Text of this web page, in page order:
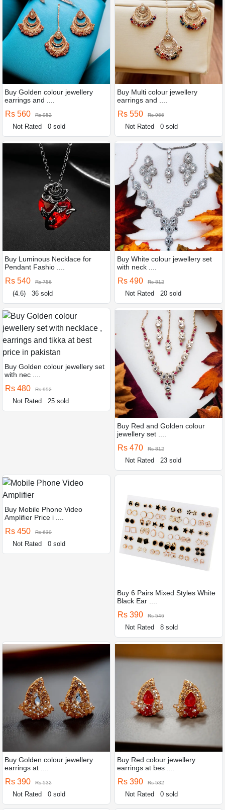
Buy Golden colour jewellery
earrings and ....
Rs 560 Rs 952
Not Rated 0 sold
Buy Multi colour jewellery
earrings and ....
Rs 550 Rs 966
Not Rated 0 sold
Buy Luminous Necklace for
Pendant Fashio ....
Rs 540 Rs 756
(4.6) 36 sold
Buy White colour jewellery set
with neck ....
Rs 490 Rs 812
Not Rated 20 sold
Buy Golden colour jewellery set
with nec ....
Rs 480 Rs 952
Not Rated 25 sold
Buy Red and Golden colour
jewellery set ....
Rs 470 Rs 812
Not Rated 23 sold
Buy Mobile Phone Video
Amplifier Price i ....
Rs 450 Rs 630
Not Rated 0 sold
Buy 6 Pairs Mixed Styles White
Black Ear ....
Rs 390 Rs 546
Not Rated 8 sold
Buy Golden colour jewellery
earrings at ....
Rs 390 Rs 532
Not Rated 0 sold
Buy Red colour jewellery
earrings at bes ....
Rs 390 Rs 532
Not Rated 0 sold